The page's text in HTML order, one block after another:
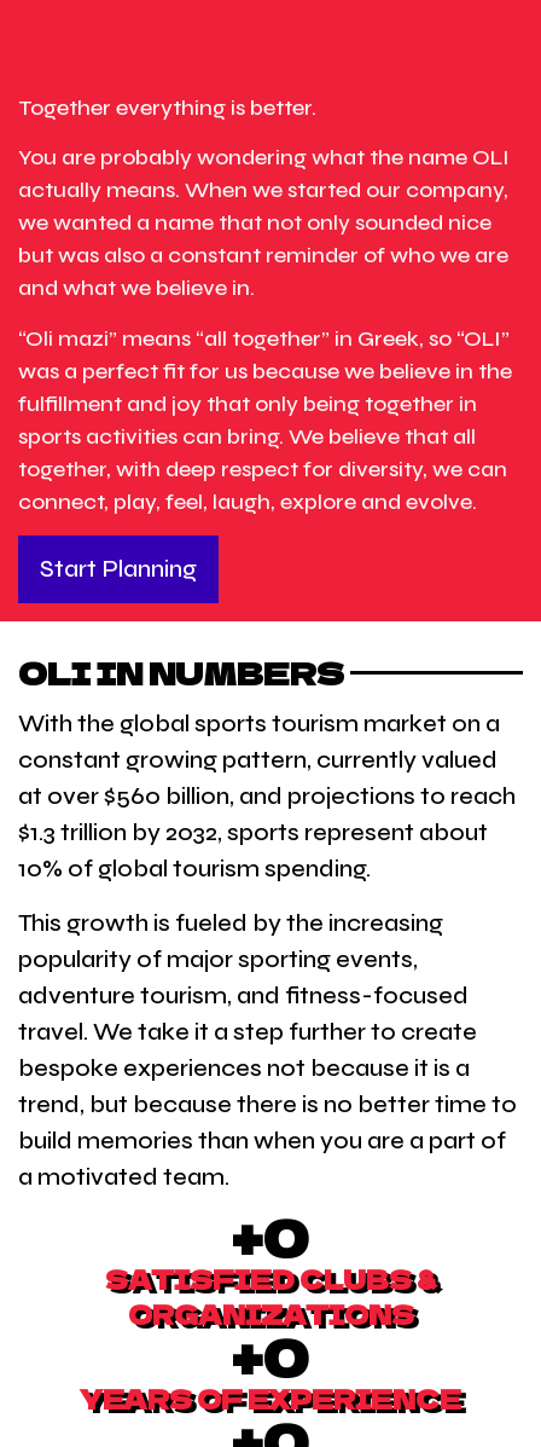
Together everything is better.
You are probably wondering what the name OLI
actually means. When we started our company,
we wanted a name that not only sounded nice
but was also a constant reminder of who we are
and what we believe in.
“Oli mazi” means “all together” in Greek, so “OLI”
was a perfect fit for us because we believe in the
fulfillment and joy that only being together in
sports activities can bring. We believe that all
together, with deep respect for diversity, we can
connect, play, feel, laugh, explore and evolve.
Start Planning
OLI IN NUMBERS
With the global sports tourism market on a
constant growing pattern, currently valued
at over $560 billion, and projections to reach
$1.3 trillion by 2032, sports represent about
10% of global tourism spending.
This growth is fueled by the increasing
popularity of major sporting events,
adventure tourism, and fitness-focused
travel. We take it a step further to create
bespoke experiences not because it is a
trend, but because there is no better time to
build memories than when you are a part of
a motivated team.
SATISFIED CLUBS &
ORGANIZATIONS
+0
YEARS OF EXPERIENCE
+0